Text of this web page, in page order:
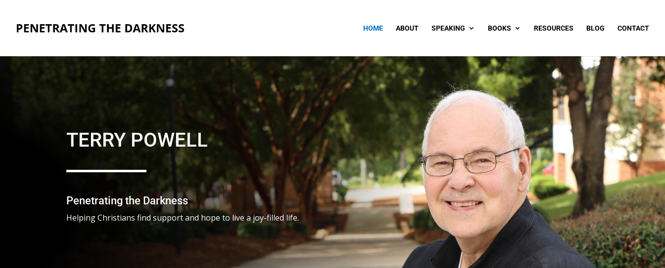
HOME ABOUT SPEAKING BOOKS RESOURCES BLOG CONTACT
TERRY POWELL
Penetrating the Darkness
Helping Christians find support and hope to live a joy-filled life.